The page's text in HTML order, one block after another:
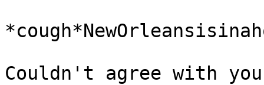
Couldn't agree with